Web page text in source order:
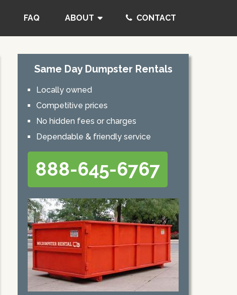
FAQ ABOUT CONTACT
Same Day Dumpster Rentals
Locally owned
Competitive prices
No hidden fees or charges
Dependable & friendly service
888-645-6767